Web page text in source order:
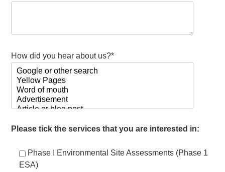
How did you hear about us?*
Please tick the services that you are interested in:
Phase I Environmental Site Assessments (Phase 1
ESA)